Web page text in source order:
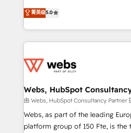
Execution • 750+ onboardings
implementations • Deep
BBD Boom is the HubSpot
to HubSpot Better. We work with
solve all your HubSpot
adoption, sales process and
the first time 🔧 Designing and
and build using HubSpot 🔌
with other systems 🎓 Training
HubSpot pros 📊 Lead
HubSpot Why us? - SIX HubSpot Accreditations -
菁英级5.0
Webs, HubSpot
由 Webs, HubSpot Consultancy Partner
Webs, as part of the leading
platform group of 150 Fte, is the trusted Elite